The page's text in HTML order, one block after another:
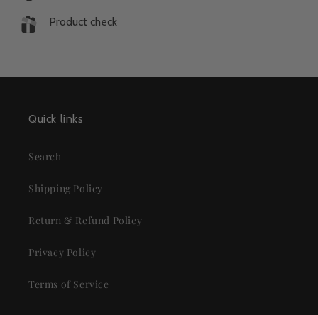
Product check
Quick links
Search
Shipping Policy
Return & Refund Policy
Privacy Policy
Terms of Service